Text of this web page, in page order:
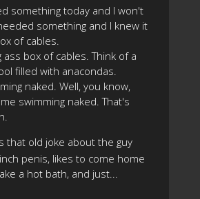
something today and I won't
something and I knew it
of cables.
ass box of cables. Think of a
filled with anacondas.
naked. Well, you know,
swimming naked. That's
that old joke about the guy
penis, likes to come home
a hot bath, and just...